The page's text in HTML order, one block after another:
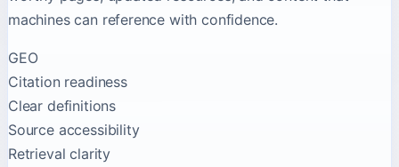
machines can reference with confidence.
GEO
Citation readiness
Clear definitions
Source accessibility
Retrieval clarity